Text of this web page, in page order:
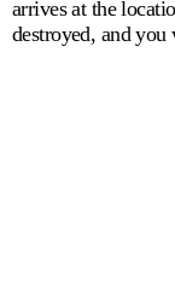
arrives at the
destroyed, and you